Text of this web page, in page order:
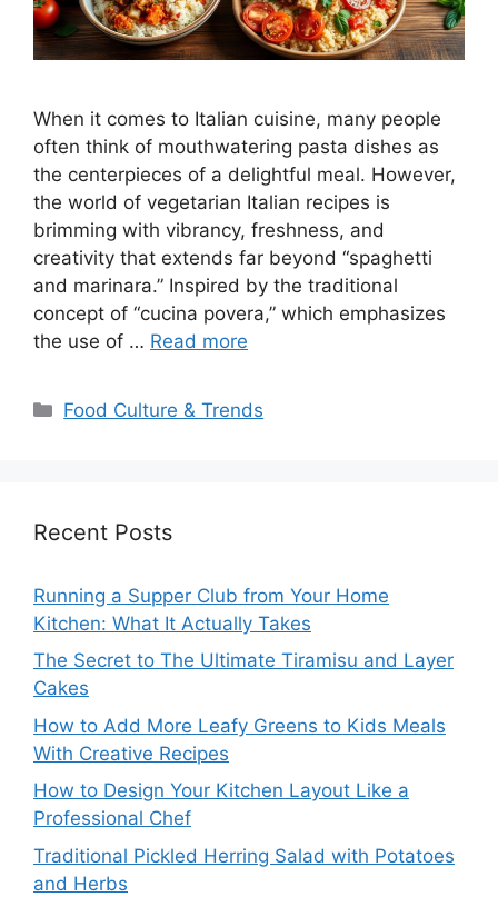
When it comes to Italian cuisine, many people
often think of mouthwatering pasta dishes as
the centerpieces of a delightful meal. However,
the world of vegetarian Italian recipes is
brimming with vibrancy, freshness, and
creativity that extends far beyond “spaghetti
and marinara.” Inspired by the traditional
concept of “cucina povera,” which emphasizes
the use of … Read more
Categories
Food Culture & Trends
Recent Posts
Running a Supper Club from Your Home
Kitchen: What It Actually Takes
The Secret to The Ultimate Tiramisu and Layer
Cakes
How to Add More Leafy Greens to Kids Meals
With Creative Recipes
How to Design Your Kitchen Layout Like a
Professional Chef
Traditional Pickled Herring Salad with Potatoes
and Herbs